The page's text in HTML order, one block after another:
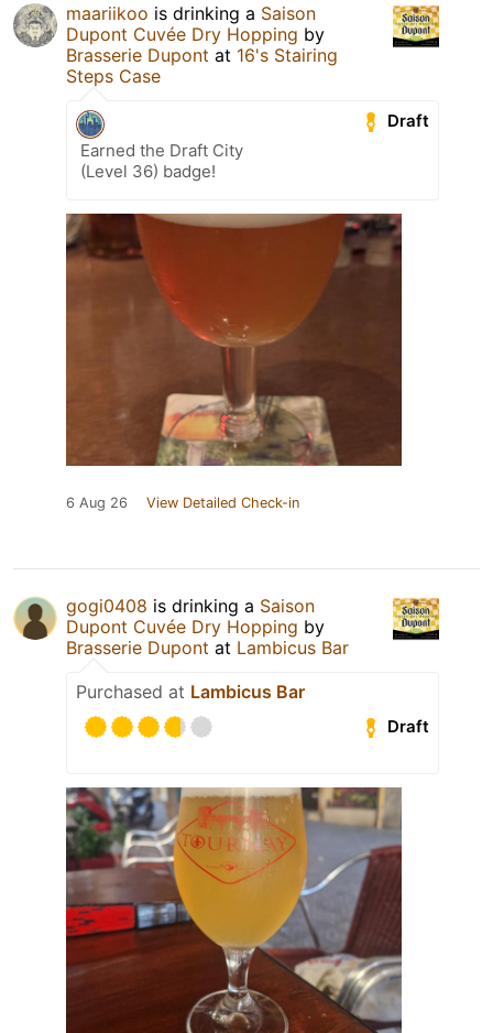
maariikoo is drinking a Saison
Dupont Cuvée Dry Hopping by
Brasserie Dupont at 16's Stairing
Steps Case
Draft
Earned the Draft City
(Level 36) badge!
6 Aug 26 View Detailed Check-in
gogi0408 is drinking a Saison
Dupont Cuvée Dry Hopping by
Brasserie Dupont at Lambicus Bar
Purchased at Lambicus Bar
Draft